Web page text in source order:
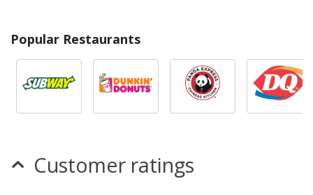
Popular Restaurants
Customer ratings